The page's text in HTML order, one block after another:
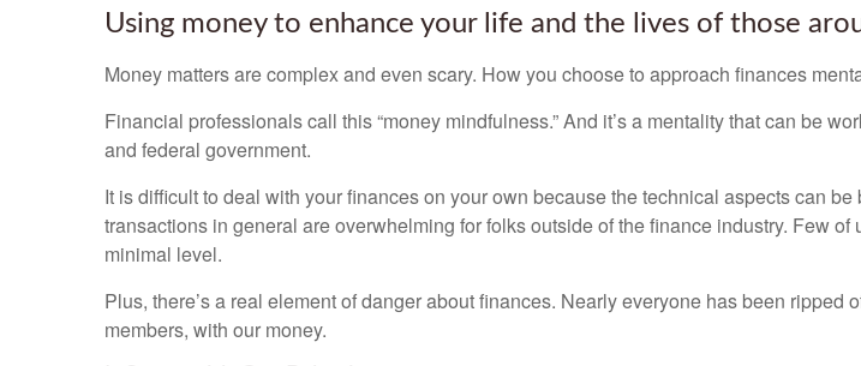
Using money to enhance your life and the lives of those
Money matters are complex and even scary. How you choose to approach finances
Financial professionals call this “money mindfulness.” And it’s a mentality that can be
and federal government.
It is difficult to deal with your finances on your own because the technical aspects can
transactions in general are overwhelming for folks outside of the finance industry. Few
minimal level.
Plus, there’s a real element of danger about finances. Nearly everyone has been
members, with our money.